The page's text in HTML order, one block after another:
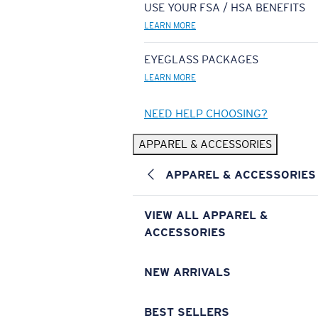
USE YOUR FSA / HSA BENEFITS
LEARN MORE
EYEGLASS PACKAGES
LEARN MORE
NEED HELP CHOOSING?
APPAREL & ACCESSORIES
APPAREL & ACCESSORIES
VIEW ALL APPAREL &
ACCESSORIES
NEW ARRIVALS
BEST SELLERS